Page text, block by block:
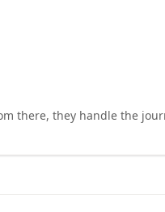
there, they handle the